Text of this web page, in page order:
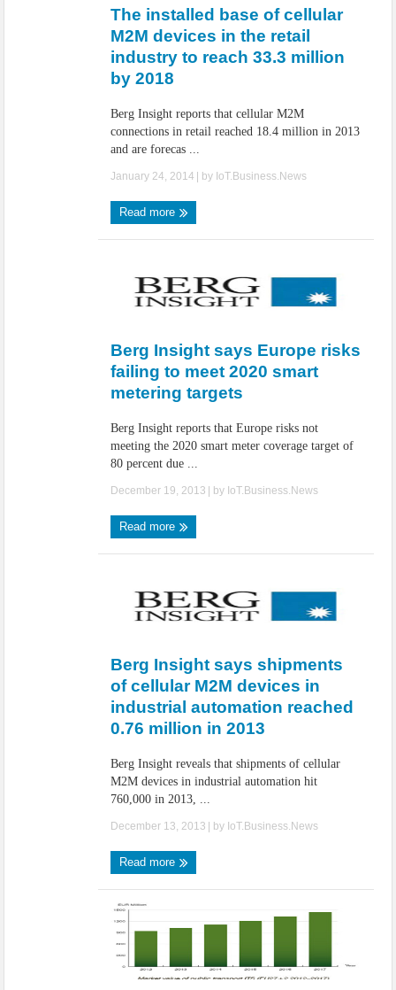
The installed base of cellular
M2M devices in the retail
industry to reach 33.3 million
by 2018
Berg Insight reports that cellular M2M
connections in retail reached 18.4 million in 2013
and are forecas ...
January 24, 2014 | by IoT.Business.News
Read more
Berg Insight says Europe risks
failing to meet 2020 smart
metering targets
Berg Insight reports that Europe risks not
meeting the 2020 smart meter coverage target of
80 percent due ...
December 19, 2013 | by IoT.Business.News
Read more
Berg Insight says shipments
of cellular M2M devices in
industrial automation reached
0.76 million in 2013
Berg Insight reveals that shipments of cellular
M2M devices in industrial automation hit
760,000 in 2013, ...
December 13, 2013 | by IoT.Business.News
Read more